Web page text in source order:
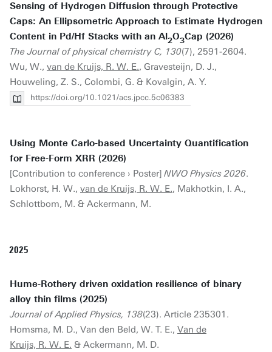
Sensing of Hydrogen Diffusion through Protective
Caps: An Ellipsometric Approach to Estimate Hydrogen
Content in Pd/Hf Stacks with an Al2O3Cap (2026)
The Journal of physical chemistry C, 130(7), 2591-2604.
Wu, W., van de Kruijs, R. W. E., Gravesteijn, D. J.,
Houweling, Z. S., Colombi, G. & Kovalgin, A. Y.
https://doi.org/10.1021/acs.jpcc.5c06383
Using Monte Carlo-based Uncertainty Quantification
for Free-Form XRR (2026)
[Contribution to conference › Poster] NWO Physics 2026.
Lokhorst, H. W., van de Kruijs, R. W. E., Makhotkin, I. A.,
Schlottbom, M. & Ackermann, M.
2025
Hume-Rothery driven oxidation resilience of binary
alloy thin films (2025)
Journal of Applied Physics, 138(23). Article 235301.
Homsma, M. D., Van den Beld, W. T. E., Van de
Kruijs, R. W. E. & Ackermann, M. D.